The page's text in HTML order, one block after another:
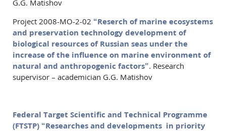
G.G. Matishov
Project 2008-МО-2-02 “Reserch of marine ecosystems
and preservation technology development of
biological resources of Russian seas under the
increase of the influence on marine environment of
natural and anthropogenic factors”. Research
supervisor – academician G.G. Matishov
Federal Target Scientific and Technical Programme
(FTSTP) “Researches and developments in priority